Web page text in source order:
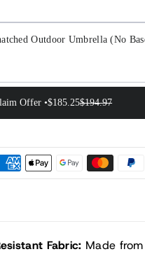
Outdoor Umbrella (No
Offer •$185.25$194.97
Fabric: Made